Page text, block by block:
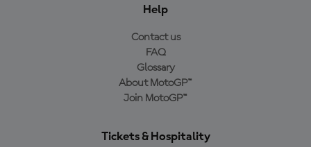
Help
Contact us
FAQ
Glossary
About MotoGP™
Join MotoGP™
Tickets & Hospitality